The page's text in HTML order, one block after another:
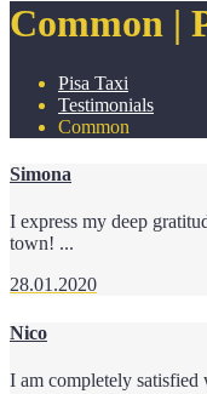
Common |
Pisa Taxi
Testimonials
Common
Simona
I express my deep
town! ...
28.01.2020
Nico
I am completely satisfied